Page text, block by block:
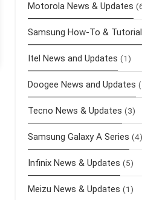
Motorola News & Updates
Samsung How-To &
Itel News and Updates (1)
Doogee News and Updates
Tecno News & Updates (3)
Samsung Galaxy A Series (4)
Infinix News & Updates (5)
Meizu News & Updates (1)